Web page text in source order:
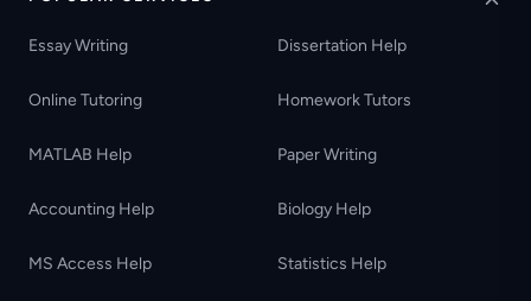
Essay Writing Dissertation Help
Online Tutoring Homework Tutors
MATLAB Help Paper Writing
Accounting Help Biology Help
MS Access Help Statistics Help